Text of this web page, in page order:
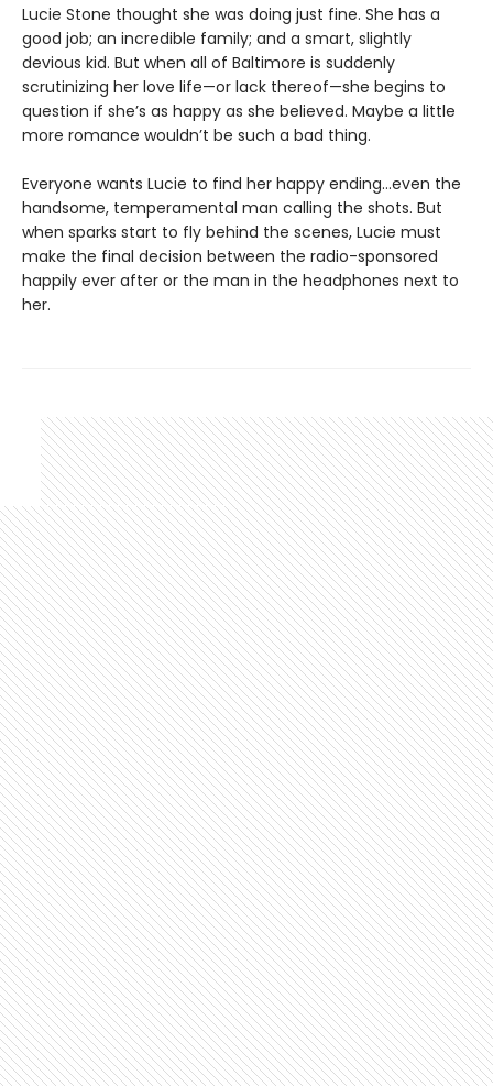
Lucie Stone thought she was doing just fine. She has a
good job; an incredible family; and a smart, slightly
devious kid. But when all of Baltimore is suddenly
scrutinizing her love life—or lack thereof—she begins to
question if she’s as happy as she believed. Maybe a little
more romance wouldn’t be such a bad thing.
Everyone wants Lucie to find her happy ending…even the
handsome, temperamental man calling the shots. But
when sparks start to fly behind the scenes, Lucie must
make the final decision between the radio-sponsored
happily ever after or the man in the headphones next to
her.